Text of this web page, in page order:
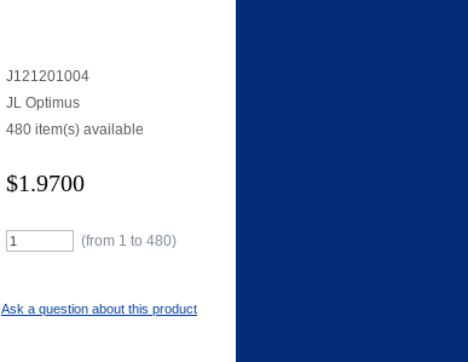
J121201004
JL Optimus
480 item(s) available
$1.9700
(from 1 to 480)
Ask a question about this product